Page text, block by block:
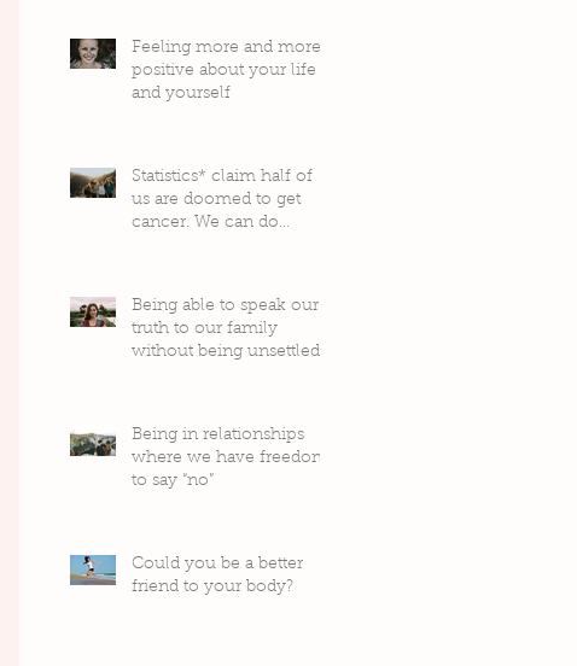
Feeling more and more
positive about your life
and yourself
Statistics* claim half of
us are doomed to get
cancer. We can do
Being able to speak our
truth to our family
without being unsettled
Being in relationships
where we have freedom
to say “no”
Could you be a better
friend to your body?